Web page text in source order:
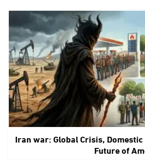
Iran war: Global Crisis,
Future of